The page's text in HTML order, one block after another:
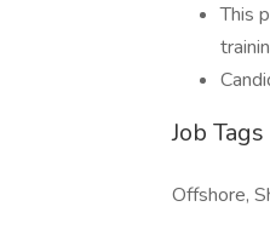
This
Job Tags
Offshore,